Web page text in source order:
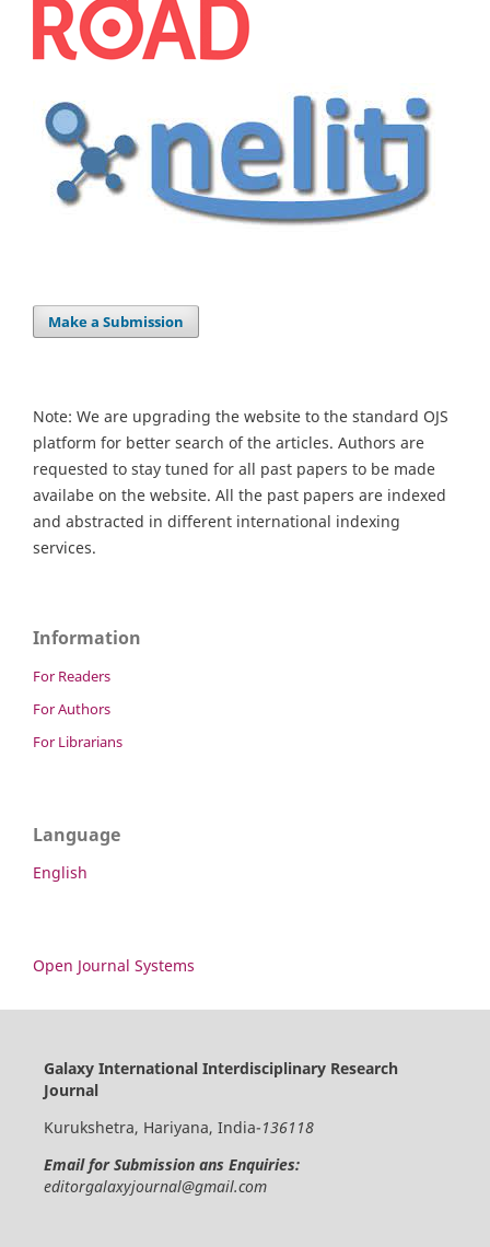
Make a Submission
Note: We are upgrading the website to the standard OJS
platform for better search of the articles. Authors are
requested to stay tuned for all past papers to be made
availabe on the website. All the past papers are indexed
and abstracted in different international indexing
services.
Information
For Readers
For Authors
For Librarians
Language
English
Open Journal Systems
Galaxy International Interdisciplinary Research
Journal
Kurukshetra, Hariyana, India-136118
Email for Submission ans Enquiries:
editorgalaxyjournal@gmail.com